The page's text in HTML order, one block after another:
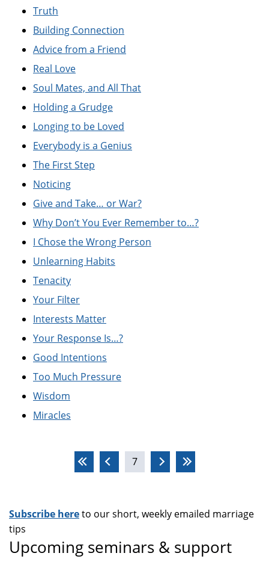
Truth
Building Connection
Advice from a Friend
Real Love
Soul Mates, and All That
Holding a Grudge
Longing to be Loved
Everybody is a Genius
The First Step
Noticing
Give and Take… or War?
Why Don’t You Ever Remember to…?
I Chose the Wrong Person
Unlearning Habits
Tenacity
Your Filter
Interests Matter
Your Response Is…?
Good Intentions
Too Much Pressure
Wisdom
Miracles
7
Subscribe hereto our short, weekly emailed marriage
tips
Upcoming seminars & support